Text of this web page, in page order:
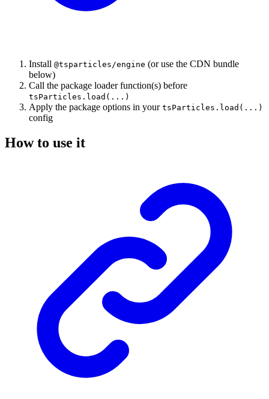
Install @tsparticles/engine (or use the CDN bundle
below)
Call the package loader function(s) before
tsParticles.load(...)
Apply the package options in your tsParticles.load(...)
config
How to use it